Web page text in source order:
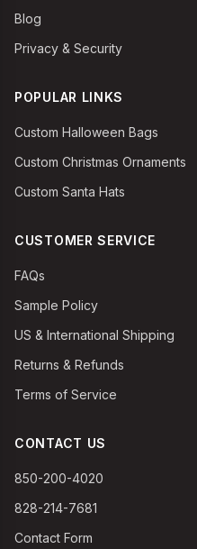
Blog
Privacy & Security
POPULAR LINKS
Custom Halloween Bags
Custom Christmas Ornaments
Custom Santa Hats
CUSTOMER SERVICE
FAQs
Sample Policy
US & International Shipping
Returns & Refunds
Terms of Service
CONTACT US
850-200-4020
828-214-7681
Contact Form